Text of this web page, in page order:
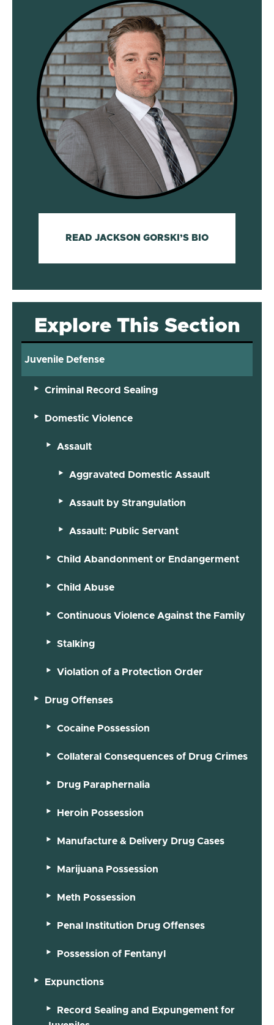
READ JACKSON GORSKI’S BIO
Explore This Section
Juvenile Defense
Criminal Record Sealing
Domestic Violence
Assault
Aggravated Domestic Assault
Assault by Strangulation
Assault: Public Servant
Child Abandonment or Endangerment
Child Abuse
Continuous Violence Against the Family
Stalking
Violation of a Protection Order
Drug Offenses
Cocaine Possession
Collateral Consequences of Drug Crimes
Drug Paraphernalia
Heroin Possession
Manufacture & Delivery Drug Cases
Marijuana Possession
Meth Possession
Penal Institution Drug Offenses
Possession of Fentanyl
Expunctions
Record Sealing and Expungement for